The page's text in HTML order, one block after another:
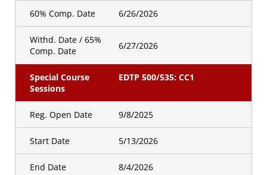
60% Comp. Date 6/26/2026
Withd. Date / 65%
Comp. Date
6/27/2026
Special Course
Sessions
EDTP 500/535: CC1
Reg. Open Date 9/8/2025
Start Date 5/13/2026
End Date 8/4/2026